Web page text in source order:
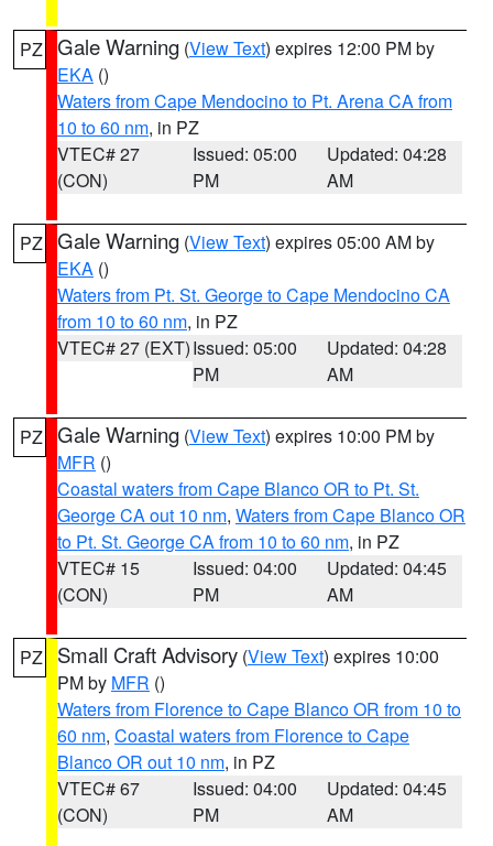
PZ Gale Warning (View Text) expires 12:00 PM by
EKA ()
Waters from Cape Mendocino to Pt. Arena CA from
10 to 60 nm, in PZ
VTEC# 27
(CON)
Issued: 05:00
PM
Updated: 04:28
AM
PZ Gale Warning (View Text) expires 05:00 AM by
EKA ()
Waters from Pt. St. George to Cape Mendocino CA
from 10 to 60 nm, in PZ
VTEC# 27 (EXT)Issued: 05:00
PM
Updated: 04:28
AM
PZ Gale Warning (View Text) expires 10:00 PM by
MFR ()
Coastal waters from Cape Blanco OR to Pt. St.
George CA out 10 nm, Waters from Cape Blanco OR
to Pt. St. George CA from 10 to 60 nm, in PZ
VTEC# 15
(CON)
Issued: 04:00
PM
Updated: 04:45
AM
PZ Small Craft Advisory (View Text) expires 10:00
PM by MFR ()
Waters from Florence to Cape Blanco OR from 10 to
60 nm, Coastal waters from Florence to Cape
Blanco OR out 10 nm, in PZ
VTEC# 67
(CON)
Issued: 04:00
PM
Updated: 04:45
AM